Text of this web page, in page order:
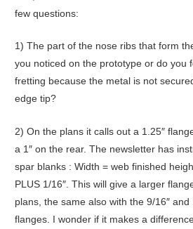
few questions:
1) The part of the nose ribs that form
you noticed on the prototype or do you
fretting because the metal is not
edge tip?
2) On the plans it calls out a 1.25″
a 1″ on the rear. The newsletter has
spar blanks : Width = web finished
PLUS 1/16″. This will give a larger
plans, the same also with the 9/16″
flanges. I wonder if it makes a